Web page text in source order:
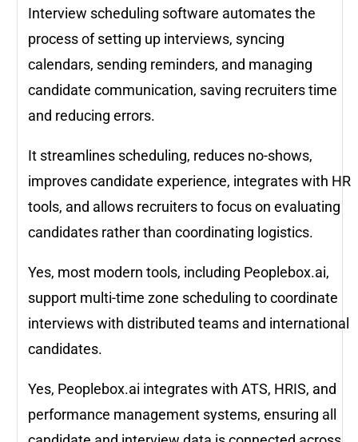
Interview scheduling software automates the
process of setting up interviews, syncing
calendars, sending reminders, and managing
candidate communication, saving recruiters time
and reducing errors.
It streamlines scheduling, reduces no-shows,
improves candidate experience, integrates with HR
tools, and allows recruiters to focus on evaluating
candidates rather than coordinating logistics.
Yes, most modern tools, including Peoplebox.ai,
support multi-time zone scheduling to coordinate
interviews with distributed teams and international
candidates.
Yes, Peoplebox.ai integrates with ATS, HRIS, and
performance management systems, ensuring all